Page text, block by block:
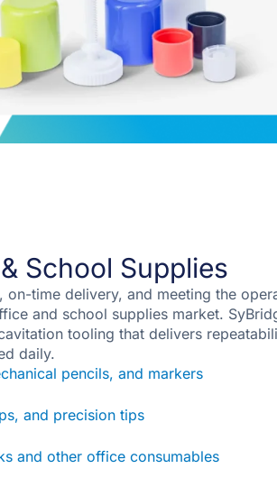
School Supplies
on-time delivery, and meeting the
and school supplies market.
tooling that delivers
daily.
pencils, and markers
and precision tips
and other office consumables